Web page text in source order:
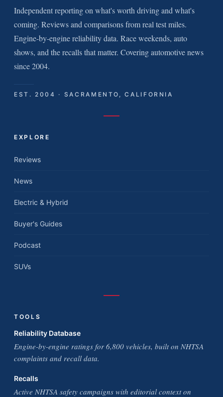
Independent reporting on what's worth driving and what's
coming. Reviews and comparisons from real test miles.
Engine-by-engine reliability data. Race weekends, auto
shows, and the recalls that matter. Covering automotive news
since 2004.
EST. 2004 · SACRAMENTO, CALIFORNIA
EXPLORE
Reviews
News
Electric & Hybrid
Buyer's Guides
Podcast
SUVs
TOOLS
Reliability Database
Engine-by-engine ratings for 6,800 vehicles, built on NHTSA
complaints and recall data.
Recalls
Active NHTSA safety campaigns with editorial context on